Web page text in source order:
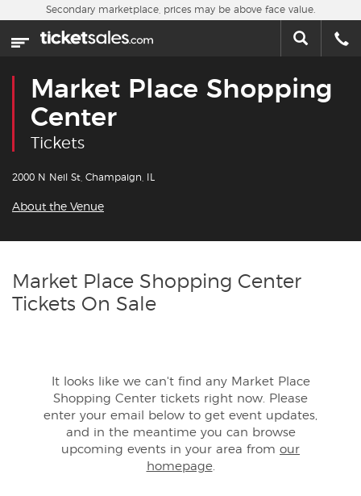
Skip to main content
Home
Sports
Concerts
Nearby Events
Buyer Guarantee
Customer Reviews
Secondary marketplace, prices may be above face value.
Market Place Shopping
Center
Tickets
2000 N Neil St, Champaign, IL
About the Venue
Market Place Shopping Center
Tickets On Sale
It looks like we can't find any Market Place
Shopping Center tickets right now. Please
enter your email below to get event updates,
and in the meantime you can browse
upcoming events in your area from our
homepage.